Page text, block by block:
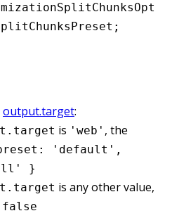
;
output.target:
is 'web' , the
'default',
}
is any other value,
false